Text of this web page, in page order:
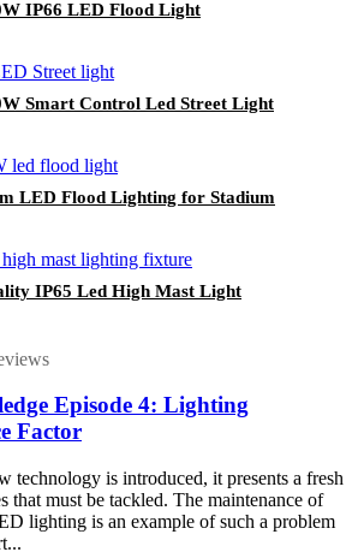
IP66 LED Flood Light
Smart Control Led Street Light
LED Flood Lighting for Stadium
IP65 Led High Mast Light
Episode 4: Lighting
Factor
technology is introduced, it presents a fresh
that must be tackled. The maintenance of
lighting is an example of such a problem